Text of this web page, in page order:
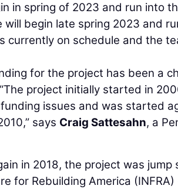
in spring of 2023 and run into
will begin late spring 2023 and
currently on schedule and the
for the project has been a
project initially started in
issues and was started
says Craig Sattesahn, a
in 2018, the project was
for Rebuilding America